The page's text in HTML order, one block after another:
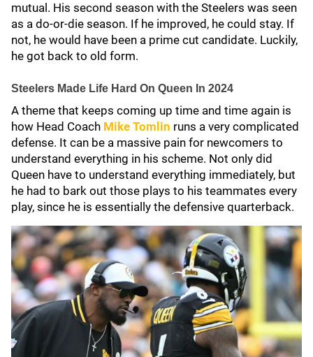
mutual. His second season with the Steelers was seen
as a do-or-die season. If he improved, he could stay. If
not, he would have been a prime cut candidate. Luckily,
he got back to old form.
Steelers Made Life Hard On Queen In 2024
A theme that keeps coming up time and time again is
how Head Coach Mike Tomlin runs a very complicated
defense. It can be a massive pain for newcomers to
understand everything in his scheme. Not only did
Queen have to understand everything immediately, but
he had to bark out those plays to his teammates every
play, since he is essentially the defensive quarterback.